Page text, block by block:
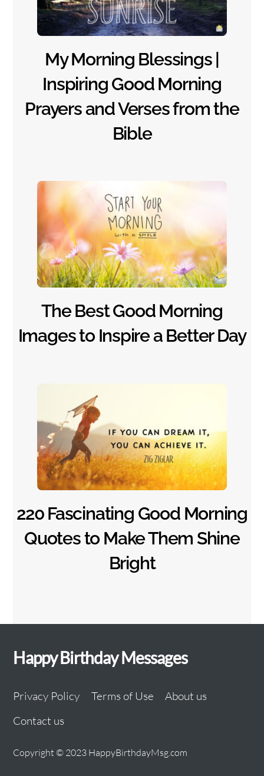
My Morning Blessings |
Inspiring Good Morning
Prayers and Verses from the
Bible
The Best Good Morning
Images to Inspire a Better Day
220 Fascinating Good Morning
Quotes to Make Them Shine
Bright
Happy Birthday Messages
Privacy Policy Terms of Use
About us
Contact us
Copyright © 2023 HappyBirthdayMsg.com